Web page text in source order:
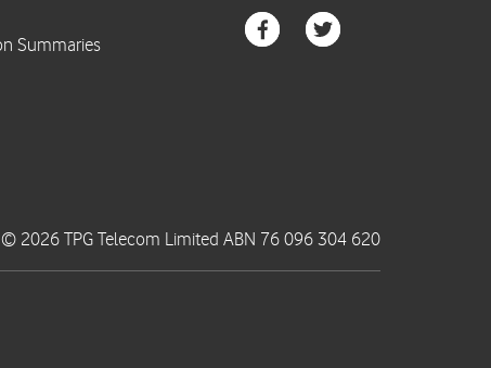
© 2026 TPG Telecom Limited ABN 76 096 304 620